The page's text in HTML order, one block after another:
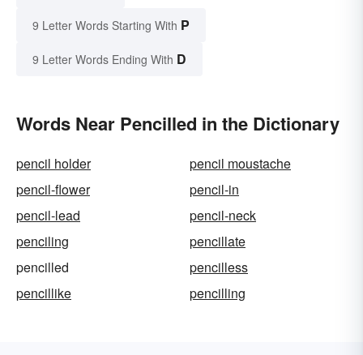
9 Letter Words Starting With P
9 Letter Words Ending With D
Words Near Pencilled in the Dictionary
pencil holder
pencil moustache
pencil-flower
pencil-in
pencil-lead
pencil-neck
penciling
pencillate
pencilled
pencilless
pencillike
pencilling